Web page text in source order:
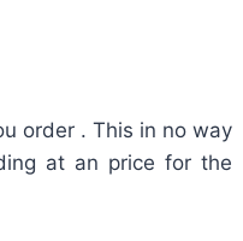
order . This in no way
at an price for the